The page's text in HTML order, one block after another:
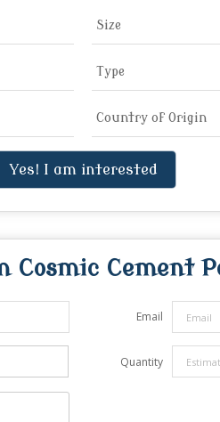
Size
Type
Country of Origin
Yes! I am interested
Cosmic Cement
Email
Quantity